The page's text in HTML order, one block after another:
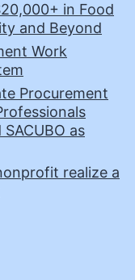
in Food
and Beyond
Work
Procurement
as
realize a